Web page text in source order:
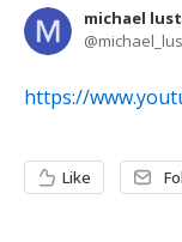
michael
https://
Like